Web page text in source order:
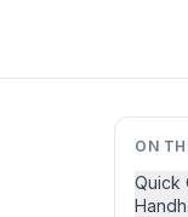
ON
Quick